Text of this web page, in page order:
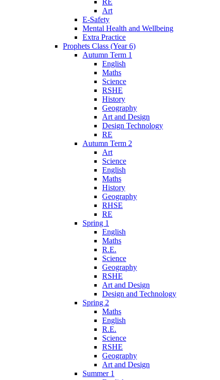
Art
E-Safety
Mental Health and Wellbeing
Extra Practice
Prophets Class (Year 6)
Autumn Term 1
English
Maths
Science
RSHE
History
Geography
Art and Design
Design Technology
RE
Autumn Term 2
Art
Science
English
Maths
History
Geography
RHSE
RE
Spring 1
English
Maths
R.E.
Science
Geography
RSHE
Art and Design
Design and Technology
Spring 2
Maths
English
R.E.
Science
RSHE
Geography
Art and Design
Summer 1